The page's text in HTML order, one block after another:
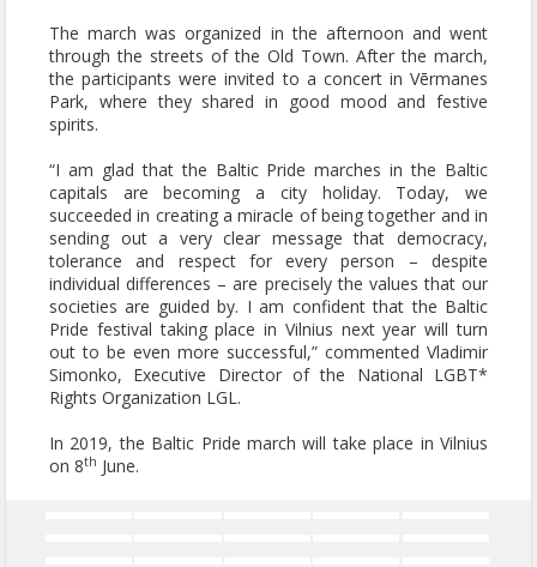
The march was organized in the afternoon and went
through the streets of the Old Town. After the march,
the participants were invited to a concert in Vērmanes
Park, where they shared in good mood and festive
spirits.
“I am glad that the Baltic Pride marches in the Baltic
capitals are becoming a city holiday. Today, we
succeeded in creating a miracle of being together and in
sending out a very clear message that democracy,
tolerance and respect for every person – despite
individual differences – are precisely the values that our
societies are guided by. I am confident that the Baltic
Pride festival taking place in Vilnius next year will turn
out to be even more successful,” commented Vladimir
Simonko, Executive Director of the National LGBT*
Rights Organization LGL.
In 2019, the Baltic Pride march will take place in Vilnius
on 8th June.